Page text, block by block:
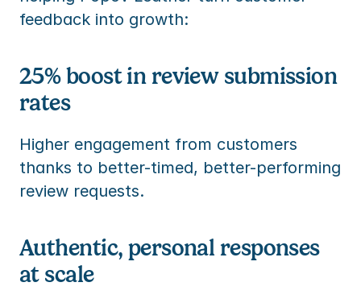
feedback into growth:
25% boost in review submission
rates
Higher engagement from customers
thanks to better-timed, better-performing
review requests.
Authentic, personal responses
at scale